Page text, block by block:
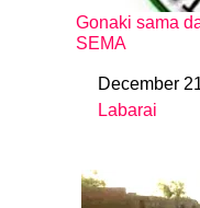
Gonaki sama
SEMA
DateDecember
In relation to
Labarai